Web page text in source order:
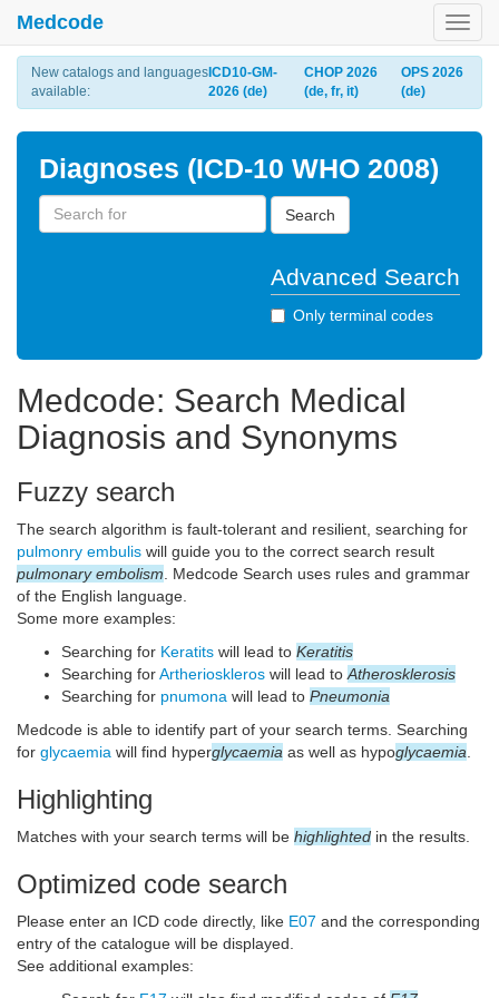
Medcode
New catalogs and languages
available:
ICD10-GM-
2026 (de)
CHOP 2026
(de, fr, it)
OPS 2026
(de)
Diagnoses (ICD-10 WHO 2008)
Search
Advanced Search
Only terminal codes
Medcode: Search Medical
Diagnosis and Synonyms
Fuzzy search
The search algorithm is fault-tolerant and resilient, searching for
pulmonry embulis will guide you to the correct search result
pulmonary embolism . Medcode Search uses rules and grammar
of the English language.
Some more examples:
Searching for Keratits will lead to Keratitis
Searching forArtherioskleros will lead to Atherosklerosis
Searching for pnumona will lead to Pneumonia
Medcode is able to identify part of your search terms. Searching
for glycaemia will find hyperglycaemia as well as hypoglycaemia
Highlighting
Matches with your search terms will be highlighted in the results.
Optimized code search
Please enter an ICD code directly, like E07 and the corresponding
entry of the catalogue will be displayed.
See additional examples: